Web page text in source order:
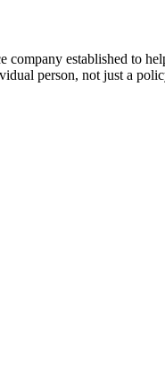
established to
person, not just a